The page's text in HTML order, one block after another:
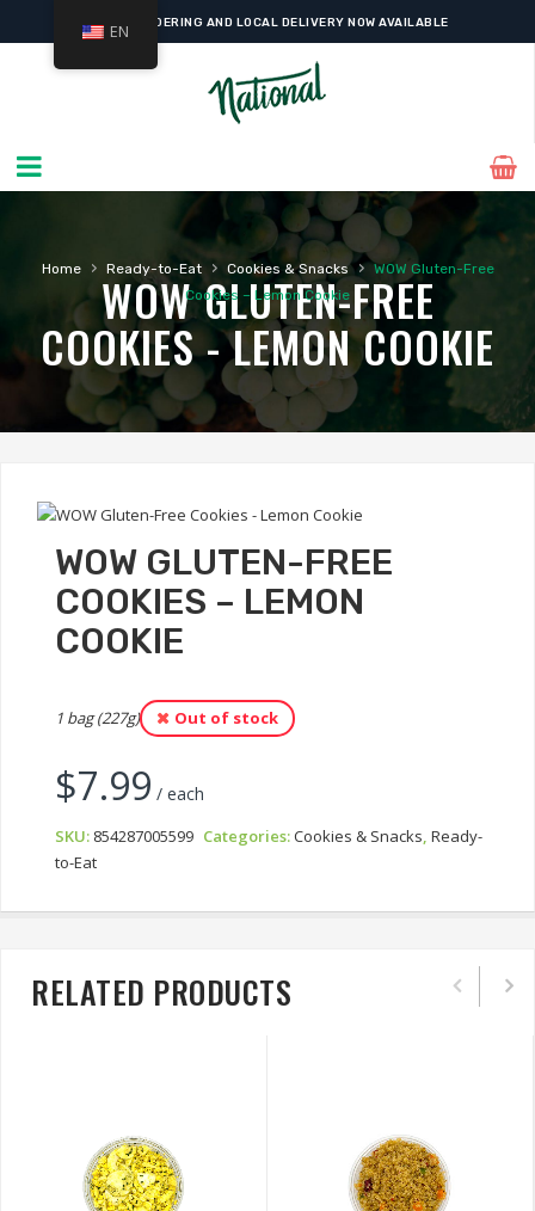
ONLINE ORDERING AND LOCAL DELIVERY NOW AVAILABLE
Home › Ready-to-Eat › Cookies & Snacks ›
WOW Gluten-Free
Cookies – Lemon Cookie
WOW GLUTEN-FREE
COOKIES - LEMON COOKIE
WOW GLUTEN-FREE
COOKIES – LEMON
COOKIE
1 bag (227g) Out of stock
$7.99 / each
SKU: 854287005599 Categories:Cookies & Snacks Ready-
to-Eat
RELATED PRODUCTS
EN